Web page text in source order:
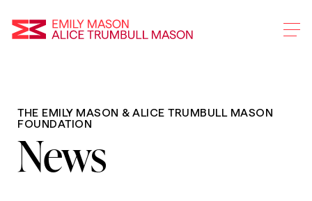
Skip
Main
Content
THE EMILY MASON & ALICE TRUMBULL MASON
FOUNDATION
News